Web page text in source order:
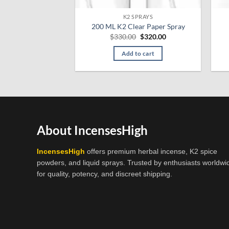
K2 SPRAYS
200 ML K2 Clear Paper Spray
$330.00 Original
was:
$330.00.
$320.00Current
Add to cart
About IncensesHigh
IncensesHigh offers premium herbal incense, K2 spice
powders, and liquid sprays. Trusted by enthusiasts
for quality, potency, and discreet shipping.